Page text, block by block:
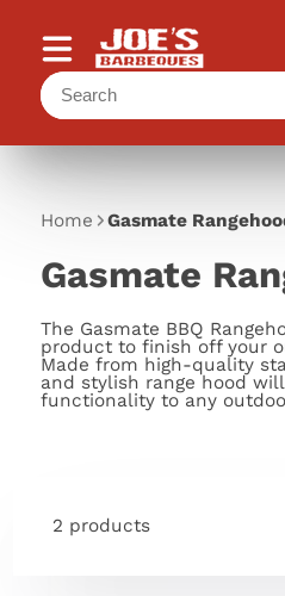
Home Gasmate
Gasmate
The Gasmate BBQ
product to finish off your
Made from high-quality
and stylish range hood
functionality to any
2 products